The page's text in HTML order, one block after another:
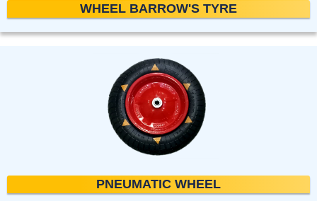
WHEEL BARROW'S TYRE
PNEUMATIC WHEEL